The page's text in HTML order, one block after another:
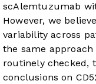
scAlemtuzumab
However, we
variability across
the same approach
routinely checked,
conclusions on